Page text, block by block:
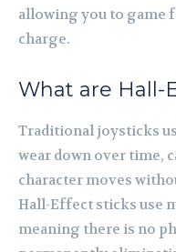
allowing you to game
charge.
What are Hall-
Traditional joysticks
wear down over time,
character moves
Hall-Effect sticks use
meaning there is no